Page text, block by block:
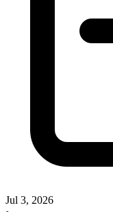
Jul 3, 2026